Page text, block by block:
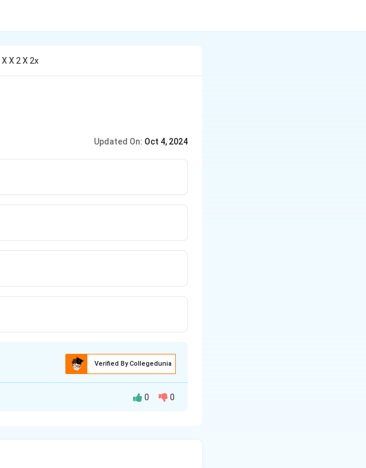
X X 2 X 2x
Updated On: Oct 4, 2024
Verified By Collegedunia
0 0